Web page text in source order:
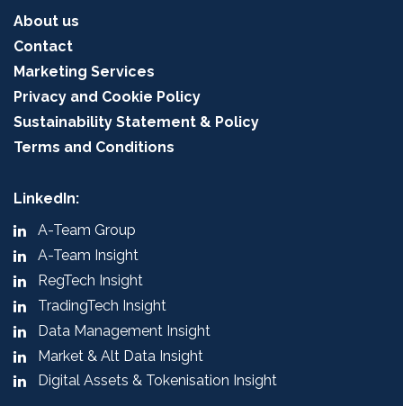
About us
Contact
Marketing Services
Privacy and Cookie Policy
Sustainability Statement & Policy
Terms and Conditions
LinkedIn:
A-Team Group
A-Team Insight
RegTech Insight
TradingTech Insight
Data Management Insight
Market & Alt Data Insight
Digital Assets & Tokenisation Insight